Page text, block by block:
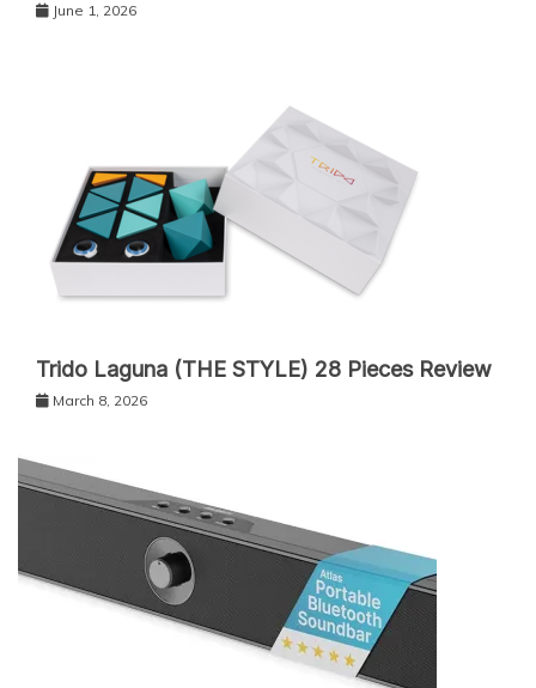
June 1, 2026
Trido Laguna (THE STYLE) 28 Pieces Review
March 8, 2026